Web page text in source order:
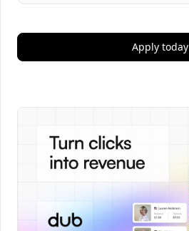
Apply today